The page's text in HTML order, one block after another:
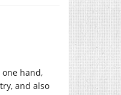
hand,
and also